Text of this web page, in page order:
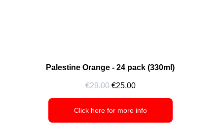
Palestine Orange - 24 pack (330ml)
€29.00 €25.00
Click here for more info